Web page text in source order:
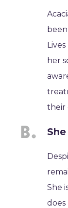
her
their
She